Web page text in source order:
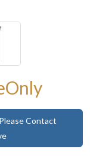
Contact